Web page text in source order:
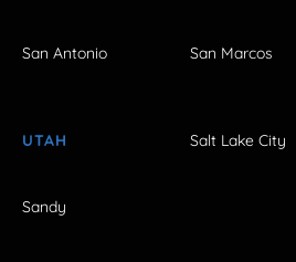
San Antonio San Marcos
UTAH Salt Lake City
Sandy